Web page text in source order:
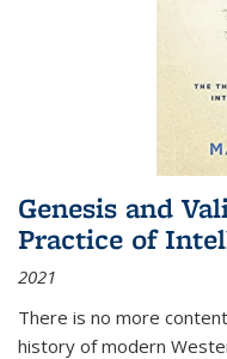
Genesis and
Practice of
2021
There is no more
history of modern